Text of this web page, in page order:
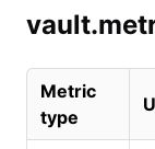
Metric
type